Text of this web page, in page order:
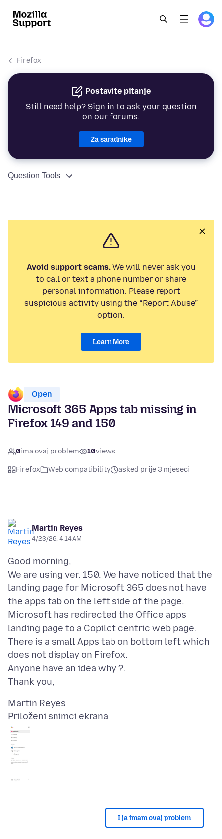
Firefox
Postavite pitanje
Still need help? Sign in to ask your question
on our forums.
Za saradnike
Question Tools
Avoid support scams.We will never ask you
to call or text a phone number or share
personal information. Please report
suspicious activity using the “Report Abuse”
option.
Learn More
Open
Microsoft 365 Apps tab missing in
Firefox 149 and 150
0ima ovaj problem 10views
Firefox Web compatibility asked prije 3 mjeseci
Martin Reyes
4/23/26, 4:14 AM
Good morning,
We are using ver. 150. We have noticed that the
landing page for Microsoft 365 does not have
the apps tab on the left side of the page.
Microsoft has redirected the Office apps
landing page to a Copilot centric web page.
There is a small Apps tab on bottom left which
does not display on Firefox.
Anyone have an idea why ?.
Priloženi snimci ekrana
I ja imam ovaj problem